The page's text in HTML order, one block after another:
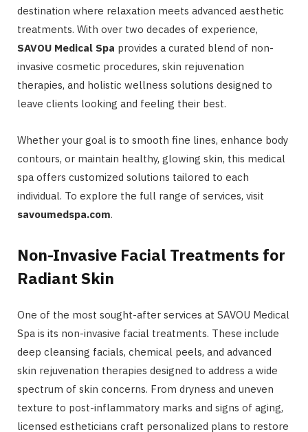
destination where relaxation meets advanced aesthetic
treatments. With over two decades of experience,
SAVOU Medical Spa provides a curated blend of non-
invasive cosmetic procedures, skin rejuvenation
therapies, and holistic wellness solutions designed to
leave clients looking and feeling their best.
Whether your goal is to smooth fine lines, enhance body
contours, or maintain healthy, glowing skin, this medical
spa offers customized solutions tailored to each
individual. To explore the full range of services, visit
savoumedspa.com.
Non-Invasive Facial Treatments for
Radiant Skin
One of the most sought-after services at SAVOU Medical
Spa is its non-invasive facial treatments. These include
deep cleansing facials, chemical peels, and advanced
skin rejuvenation therapies designed to address a wide
spectrum of skin concerns. From dryness and uneven
texture to post-inflammatory marks and signs of aging,
licensed estheticians craft personalized plans to restore